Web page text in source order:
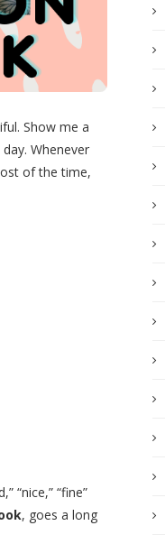
Show me a
Whenever
of the time,
“nice,” “fine”
, goes a long